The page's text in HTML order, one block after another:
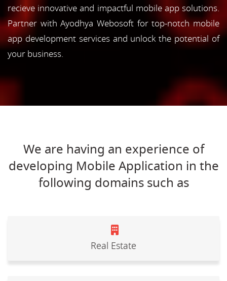
recieve innovative and impactful mobile app solutions.
Partner with Ayodhya Webosoft for top-notch mobile
app development services and unlock the potential of
your business.
We are having an experience of
developing Mobile Application in the
following domains such as
Real Estate